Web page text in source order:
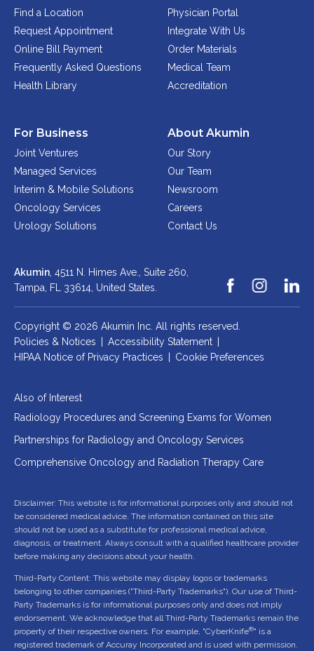
Find a Location
Request Appointment
Online Bill Payment
Frequently Asked Questions
Health Library
Physician Portal
Integrate With Us
Order Materials
Medical Team
Accreditation
For Business
Joint Ventures
Managed Services
Interim & Mobile Solutions
Oncology Services
Urology Solutions
About Akumin
Our Story
Our Team
Newsroom
Careers
Contact Us
Akumin , 4511 N. Himes Ave., Suite 260,
Tampa, FL 33614, United States.
Copyright © 2026 Akumin Inc. All rights reserved.
Policies & Notices
Accessibility Statement
HIPAA Notice of Privacy Practices
Cookie Preferences
Also of Interest
Radiology Procedures and Screening Exams for Women
Partnerships for Radiology and Oncology Services
Comprehensive Oncology and Radiation Therapy Care
Disclaimer: This website is for informational purposes only and should not
be considered medical advice. The information contained on this site
should not be used as a substitute for professional medical advice,
diagnosis, or treatment. Always consult with a qualified healthcare provider
before making any decisions about your health.
Third-Party Content: This website may display logos or trademarks
belonging to other companies ("Third-Party Trademarks"). Our use of Third-
Party Trademarks is for informational purposes only and does not imply
endorsement. We acknowledge that all Third-Party Trademarks remain the
property of their respective owners. For example, "CyberKnife®" is a
registered trademark of Accuray Incorporated and is used with permission.